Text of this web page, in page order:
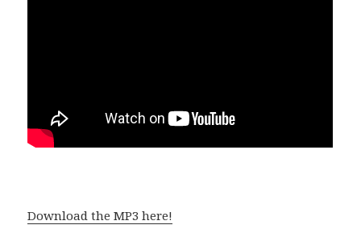
Download the MP3 here!